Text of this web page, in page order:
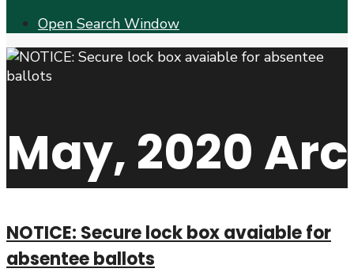
Open Search Window
May, 2020
NOTICE: Secure lock box avaiable for
absentee ballots